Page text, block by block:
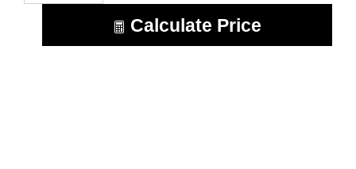
Calculate Price